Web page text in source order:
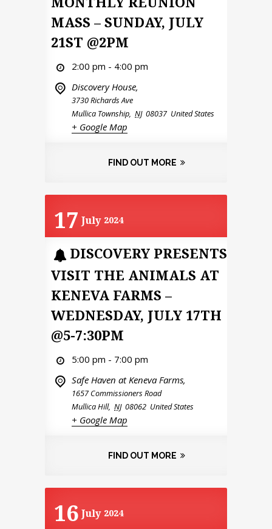
MASS – SUNDAY, JULY
21ST @2PM
2:00 pm - 4:00 pm
Discovery House,
3730 Richards Ave
Mullica Township, NJ 08037 United States
+ Google Map
FIND OUT MORE
17 July 2024
DISCOVERY PRESENTS:
VISIT THE ANIMALS AT
KENEVA FARMS –
WEDNESDAY, JULY 17TH
@5-7:30PM
5:00 pm - 7:00 pm
Safe Haven at Keneva Farms,
1657 Commissioners Road
Mullica Hill, NJ 08062 United States
+ Google Map
FIND OUT MORE
16 July 2024